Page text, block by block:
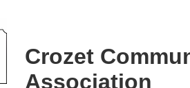
Crozet
Association